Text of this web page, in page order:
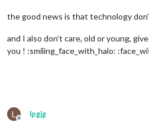
the good news is that technology
and I also don’t care, old or young,
you ! :smiling_face_with_halo:
L
Offline
lpgjg